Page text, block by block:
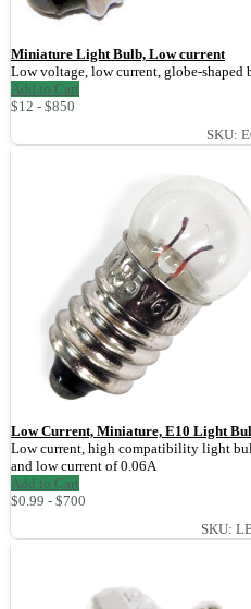
Miniature Light Bulb, Low current
Low voltage, low current, globe-shaped
Add to Cart
$12 - $850
SKU:
Low Current, Miniature, E10 Light
Low current, high compatibility light
and low current of 0.06A
Add to Cart
$0.99 - $700
SKU: